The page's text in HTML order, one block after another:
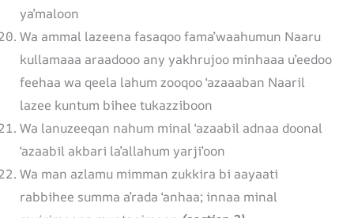
ya’maloon
Wa ammal lazeena fasaqoo fama’waahumun Naaru
kullamaaa araadooo any yakhrujoo minhaaa u’eedoo
feehaa wa qeela lahum zooqoo ‘azaaaban Naaril
lazee kuntum bihee tukazziboon
Wa lanuzeeqan nahum minal ‘azaabil adnaa doonal
‘azaabil akbari la’allahum yarji’oon
Wa man azlamu mimman zukkira bi aayaati
rabbihee summa a’rada ‘anhaa; innaa minal